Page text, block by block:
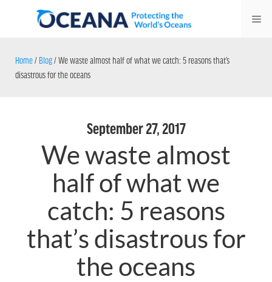
Home/ Blog/We waste almost half of what we catch: 5 reasons that’s
disastrous for the oceans
September 27, 2017
We waste almost
half of what we
catch: 5 reasons
that’s disastrous for
the oceans